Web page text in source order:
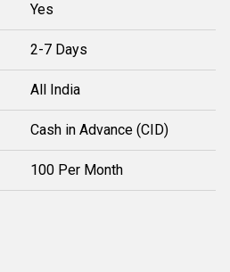
Yes
2-7 Days
All India
Cash in Advance (CID)
100 Per Month